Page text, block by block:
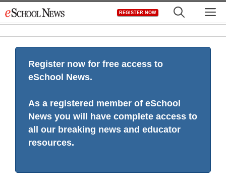
to
REGISTER NOW
Register now for free access to
eSchool News.
As a registered member of eSchool
News you will have complete access to
all our breaking news and educator
resources.